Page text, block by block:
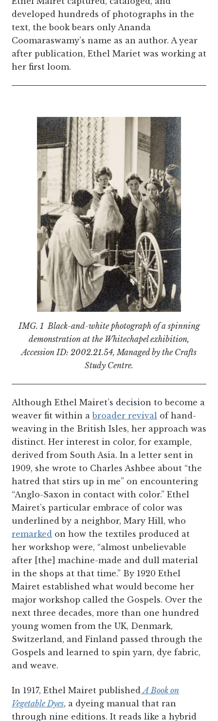
developed hundreds of photographs in the
text, the book bears only Ananda
Coomaraswamy’s name as an author. A year
after publication, Ethel Mariet was working at
her first loom.
IMG. 1 Black-and-white photograph of a spinning
demonstration at the Whitechapel exhibition,
Accession ID: 2002.21.54, Managed by the Crafts
Study Centre.
Although Ethel Mairet’s decision to become a
weaver fit within abroader revival of hand-
weaving in the British Isles, her approach was
distinct. Her interest in color, for example,
derived from South Asia. In a letter sent in
1909, she wrote to Charles Ashbee about “the
hatred that stirs up in me” on encountering
“Anglo-Saxon in contact with color.” Ethel
Mairet’s particular embrace of color was
underlined by a neighbor, Mary Hill, who
remarked on how the textiles produced at
her workshop were, “almost unbelievable
after [the] machine-made and dull material
in the shops at that time.” By 1920 Ethel
Mairet established what would become her
major workshop called the Gospels. Over the
next three decades, more than one hundred
young women from the UK, Denmark,
Switzerland, and Finland passed through the
Gospels and learned to spin yarn, dye fabric,
and weave.
In 1917, Ethel Mairet published A Book on
Vegetable Dyes, a dyeing manual that ran
through nine editions. It reads like a hybrid